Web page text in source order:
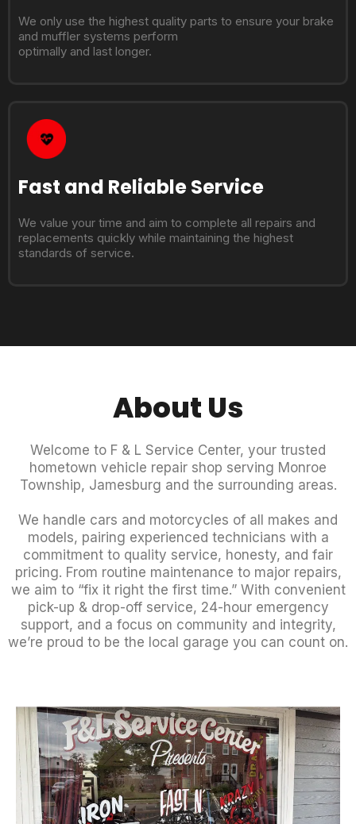
We only use the highest quality parts to ensure your brake
and muffler systems perform
optimally and last longer.
Fast and Reliable Service
We value your time and aim to complete all repairs and
replacements quickly while maintaining the highest
standards of service.
About Us
Welcome to F & L Service Center, your trusted
hometown vehicle repair shop serving Monroe
Township, Jamesburg and the surrounding areas.
We handle cars and motorcycles of all makes and
models, pairing experienced technicians with a
commitment to quality service, honesty, and fair
pricing. From routine maintenance to major repairs,
we aim to “fix it right the first time.” With convenient
pick-up & drop-off service, 24-hour emergency
support, and a focus on community and integrity,
we’re proud to be the local garage you can count on.